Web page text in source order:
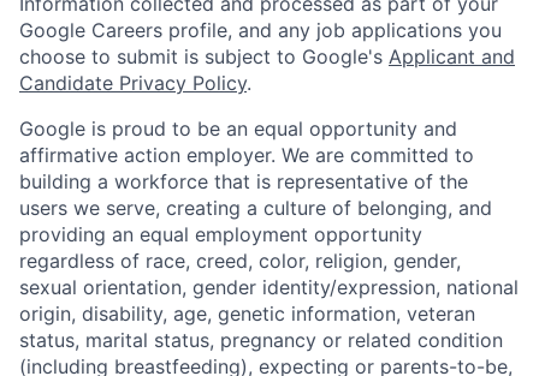
Google Careers profile, and any job applications you
choose to submit is subject to Google's Applicant and
Candidate Privacy Policy.
Google is proud to be an equal opportunity and
affirmative action employer. We are committed to
building a workforce that is representative of the
users we serve, creating a culture of belonging, and
providing an equal employment opportunity
regardless of race, creed, color, religion, gender,
sexual orientation, gender identity/expression, national
origin, disability, age, genetic information, veteran
status, marital status, pregnancy or related condition
(including breastfeeding), expecting or parents-to-be,